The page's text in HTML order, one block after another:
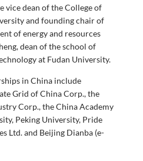
vice dean of the College of
and founding chair of
of energy and resources
dean of the school of
at Fudan University.
in China include
Grid of China Corp., the
Corp., the China Academy
Peking University, Pride
Ltd. and Beijing Dianba (e-